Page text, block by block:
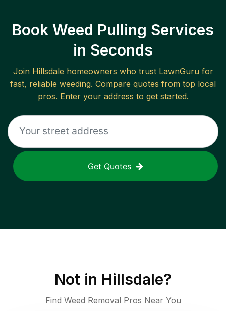
Book Weed Pulling Services
in Seconds
Join Hillsdale homeowners who trust LawnGuru for
fast, reliable weeding. Compare quotes from top local
pros. Enter your address to get started.
Get Quotes
Not in Hillsdale?
Find Weed Removal Pros Near You